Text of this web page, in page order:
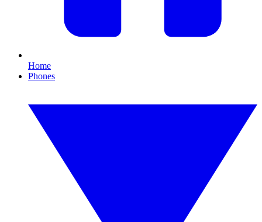
Home
Phones